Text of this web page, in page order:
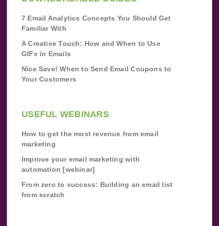
7 Email Analytics Concepts You Should Get
Familiar With
A Creative Touch: How and When to Use
GIFs in Emails
Nice Save! When to Send Email Coupons to
Your Customers
USEFUL WEBINARS
How to get the most revenue from email
marketing
Improve your email marketing with
automation [webinar]
From zero to success: Building an email list
from scratch